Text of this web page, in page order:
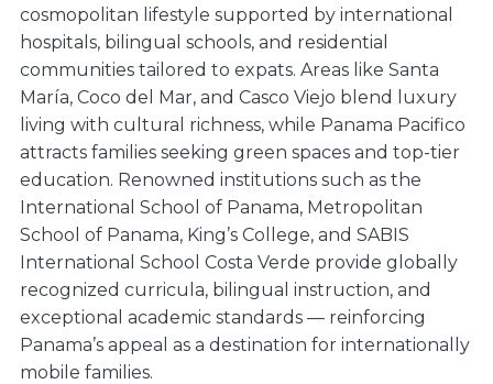
cosmopolitan lifestyle supported by international
hospitals, bilingual schools, and residential
communities tailored to expats. Areas like Santa
María, Coco del Mar, and Casco Viejo blend luxury
living with cultural richness, while Panama Pacifico
attracts families seeking green spaces and top-tier
education. Renowned institutions such as the
International School of Panama, Metropolitan
School of Panama, King’s College, and SABIS
International School Costa Verde provide globally
recognized curricula, bilingual instruction, and
exceptional academic standards — reinforcing
Panama’s appeal as a destination for internationally
mobile families.